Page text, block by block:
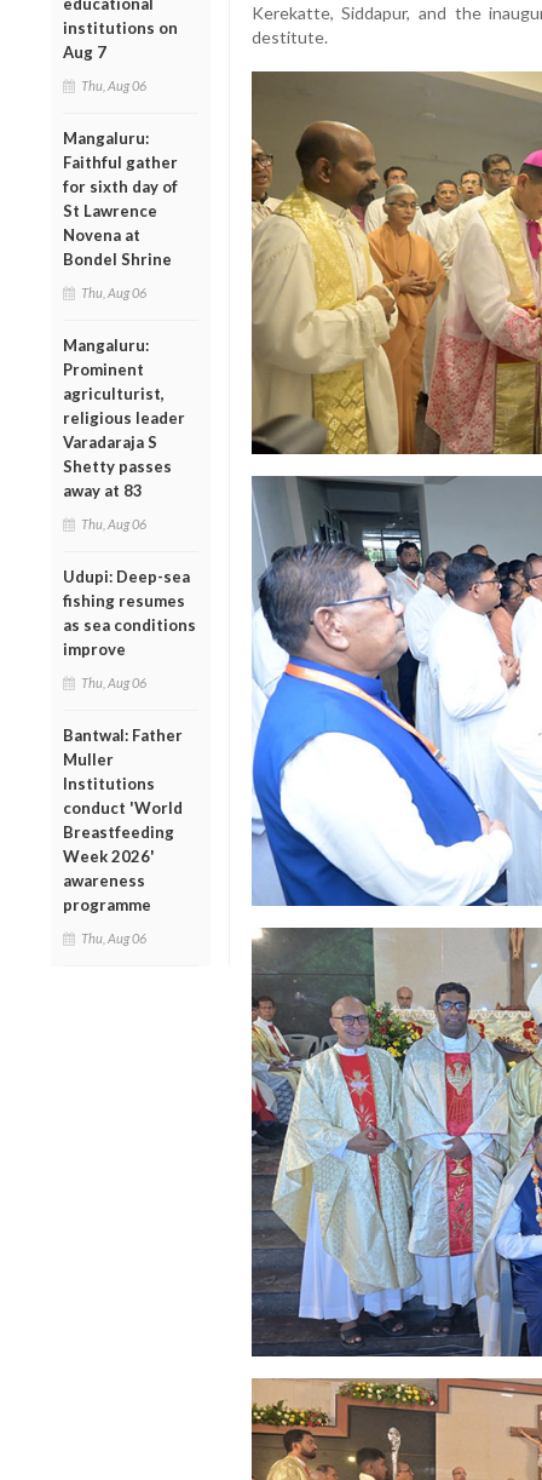
institutions on
Aug 7
Thu, Aug 06
Mangaluru:
Faithful gather
for sixth day of
St Lawrence
Novena at
Bondel Shrine
Thu, Aug 06
Mangaluru:
Prominent
agriculturist,
religious leader
Varadaraja S
Shetty passes
away at 83
Thu, Aug 06
Udupi: Deep-sea
fishing resumes
as sea conditions
improve
Thu, Aug 06
Bantwal: Father
Muller
Institutions
conduct 'World
Breastfeeding
Week 2026'
awareness
programme
Thu, Aug 06
Kerekatte, Siddapur, and the
destitute.